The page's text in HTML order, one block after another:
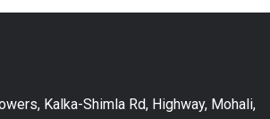
Kalka-Shimla Rd, Highway, Mohali,